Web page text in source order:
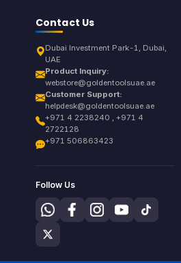
Contact Us
Dubai Investment Park-1, Dubai,
UAE
Product Inquiry:
webstore@goldentoolsuae.ae
Customer Support:
helpdesk@goldentoolsuae.ae
+971 4 2238240 , +971 4
2722128
+971 506863423
Follow Us